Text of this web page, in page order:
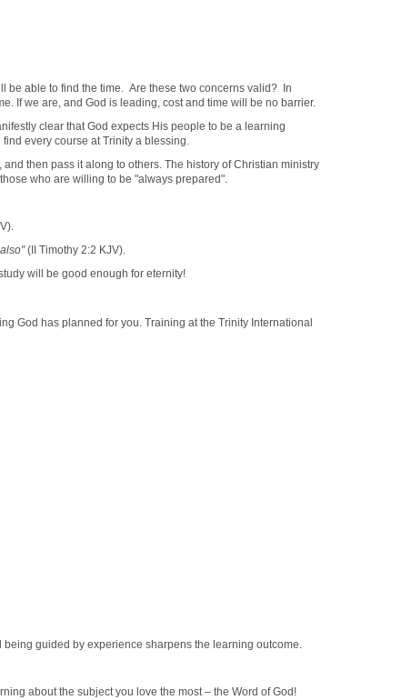
be able to find the time. Are these two concerns valid? In
If we are, and God is leading, cost and time will be no barrier.
clear that God expects His people to be a learning
every course at Trinity a blessing.
then pass it along to others. The history of Christian ministry
who are willing to be "always prepared".
(II Timothy 2:2 KJV).
will be good enough for eternity!
God has planned for you. Training at the Trinity International
guided by experience sharpens the learning outcome.
about the subject you love the most – the Word of God!